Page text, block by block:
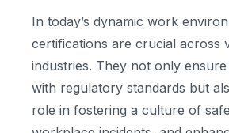
In today’s dynamic work
certifications are crucial across
industries. They not only
with regulatory standards but
role in fostering a culture of